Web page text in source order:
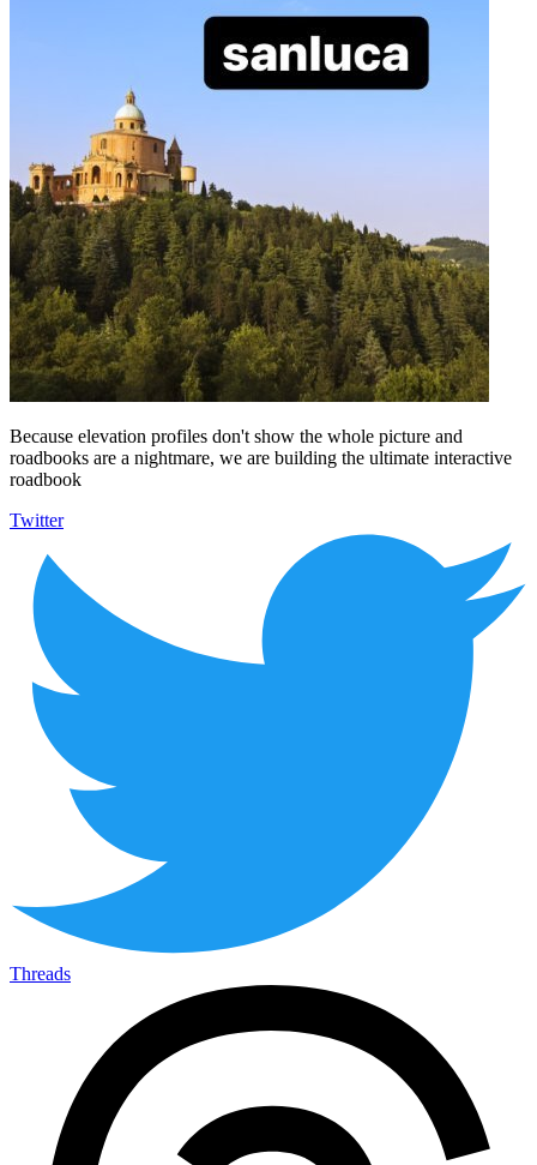
Because elevation profiles don't show the whole picture and
roadbooks are a nightmare, we are building the ultimate interactive
roadbook
Twitter
Threads